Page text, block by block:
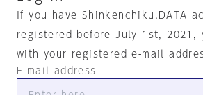
If you have Shinkenchiku.DATA
registered before July 1st, 2021,
with your registered e-mail
E-mail address